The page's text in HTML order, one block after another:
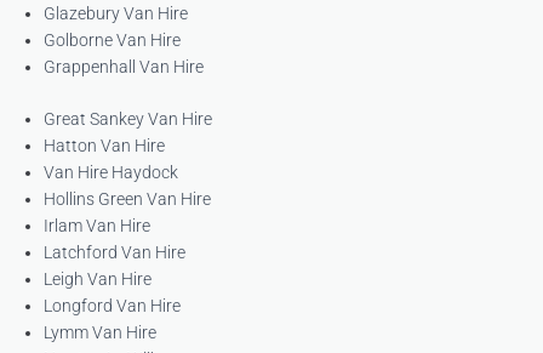
Glazebury Van Hire
Golborne Van Hire
Grappenhall Van Hire
Great Sankey Van Hire
Hatton Van Hire
Van Hire Haydock
Hollins Green Van Hire
Irlam Van Hire
Latchford Van Hire
Leigh Van Hire
Longford Van Hire
Lymm Van Hire